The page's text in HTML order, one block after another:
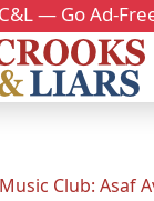
— Go Ad-
Club: Asaf